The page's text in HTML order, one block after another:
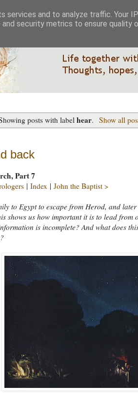
posts with labelhear. Show all
back
Part 7
| Index | John the Baptist >
to Egypt to escape from Herod, and
shows us how important it is to lead from
is incomplete? And what does
and to analyze traffic. Your
security metrics to ensure quality